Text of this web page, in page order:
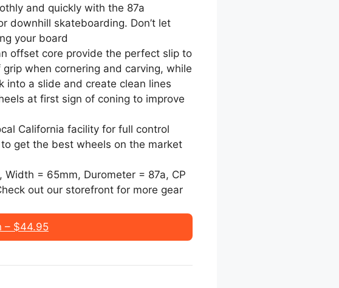
and quickly with the 87a
downhill skateboarding. Don’t let
your board
offset core provide the perfect slip to
when cornering and carving, while
into a slide and create clean lines
at first sign of coning to improve
California facility for full control
get the best wheels on the market
Width = 65mm, Durometer = 87a, CP
out our storefront for more gear
– $44.95